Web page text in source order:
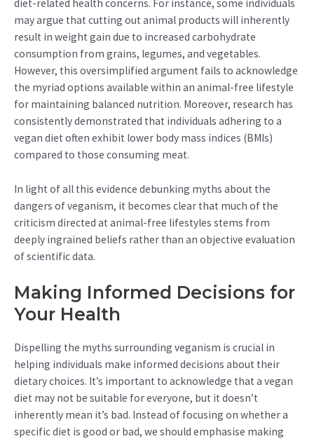
diet-related health concerns. For instance, some individuals
may argue that cutting out animal products will inherently
result in weight gain due to increased carbohydrate
consumption from grains, legumes, and vegetables.
However, this oversimplified argument fails to acknowledge
the myriad options available within an animal-free lifestyle
for maintaining balanced nutrition. Moreover, research has
consistently demonstrated that individuals adhering to a
vegan diet often exhibit lower body mass indices (BMIs)
compared to those consuming meat.
In light of all this evidence debunking myths about the
dangers of veganism, it becomes clear that much of the
criticism directed at animal-free lifestyles stems from
deeply ingrained beliefs rather than an objective evaluation
of scientific data.
Making Informed Decisions for
Your Health
Dispelling the myths surrounding veganism is crucial in
helping individuals make informed decisions about their
dietary choices. It’s important to acknowledge that a vegan
diet may not be suitable for everyone, but it doesn’t
inherently mean it’s bad. Instead of focusing on whether a
specific diet is good or bad, we should emphasise making